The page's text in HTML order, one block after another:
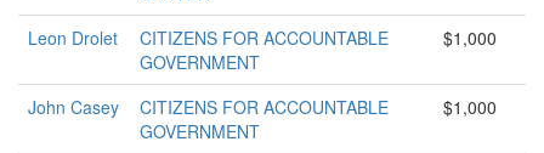
Leon Drolet
CITIZENS FOR ACCOUNTABLE
GOVERNMENT
$1,000
John Casey
CITIZENS FOR ACCOUNTABLE
GOVERNMENT
$1,000